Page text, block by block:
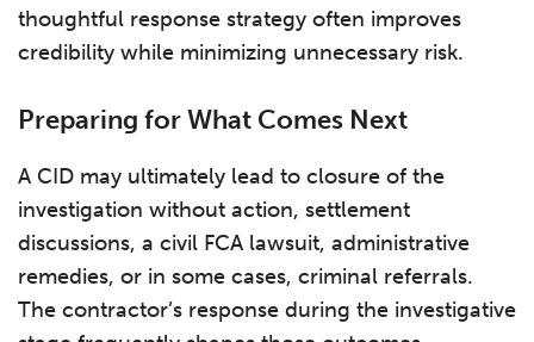
thoughtful response strategy often improves
credibility while minimizing unnecessary risk.
Preparing for What Comes Next
A CID may ultimately lead to closure of the
investigation without action, settlement
discussions, a civil FCA lawsuit, administrative
remedies, or in some cases, criminal referrals.
The contractor’s response during the investigative